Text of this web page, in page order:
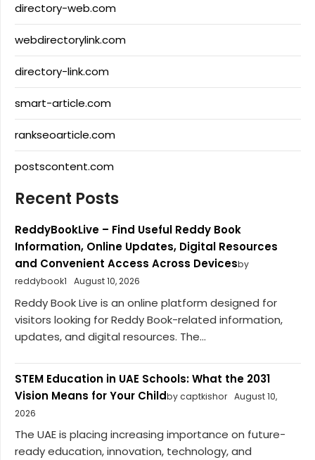
directory-web.com
webdirectorylink.com
directory-link.com
smart-article.com
rankseoarticle.com
postscontent.com
Recent Posts
ReddyBookLive – Find Useful Reddy Book
Information, Online Updates, Digital Resources
and Convenient Access Across Devicesby
reddybook1
August 10, 2026
Reddy Book Live is an online platform designed for
visitors looking for Reddy Book-related information,
updates, and digital resources. The...
STEM Education in UAE Schools: What the 2031
Vision Means for Your Childby captkishor August 10,
2026
The UAE is placing increasing importance on future-
ready education, innovation, technology, and